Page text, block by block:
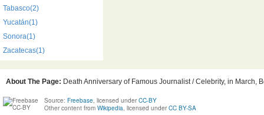
Tabasco(2)
Yucatán(1)
Sonora(1)
Zacatecas(1)
About The Page: Death Anniversary of Famous Journalist / Celebrity, in
Source: Freebase, licensed under CC-BY
Other content from Wikipedia, licensed under CC BY-SA